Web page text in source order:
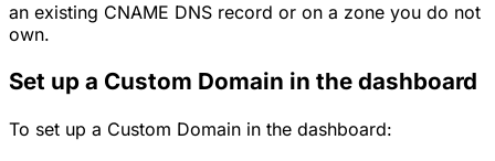
an existing CNAME DNS record or on a zone you do not
own.
Set up a Custom Domain in the dashboard
To set up a Custom Domain in the dashboard: